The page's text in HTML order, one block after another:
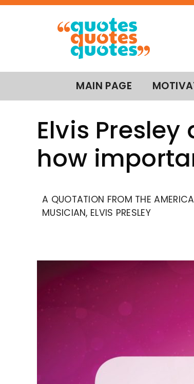
MAIN PAGE
Elvis
how
A QUOTATION FROM THE
MUSICIAN, ELVIS PRESLEY